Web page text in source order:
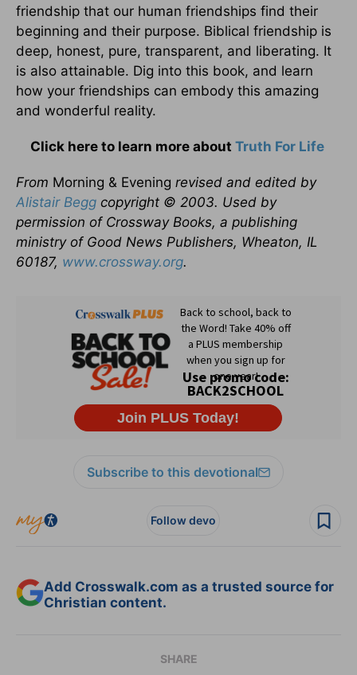
friendship that our human friendships find their
beginning and their purpose. Biblical friendship is
deep, honest, pure, transparent, and liberating. It
is also attainable. Dig into this book, and learn
how your friendships can embody this amazing
and wonderful reality.
Click here to learn more about Truth For Life
From Morning & Evening revised and edited by
Alistair Begg copyright © 2003. Used by
permission of Crossway Books, a publishing
ministry of Good News Publishers, Wheaton, IL
60187, www.crossway.org.
Subscribe to this devotional
Follow devo
Add Crosswalk.com as a trusted source for
Christian content.
SHARE